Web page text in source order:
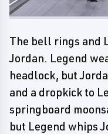
The bell rings and
Jordan. Legend
headlock, but
and a dropkick to
springboard
but Legend whips